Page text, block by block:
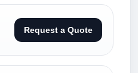
Request a Quote